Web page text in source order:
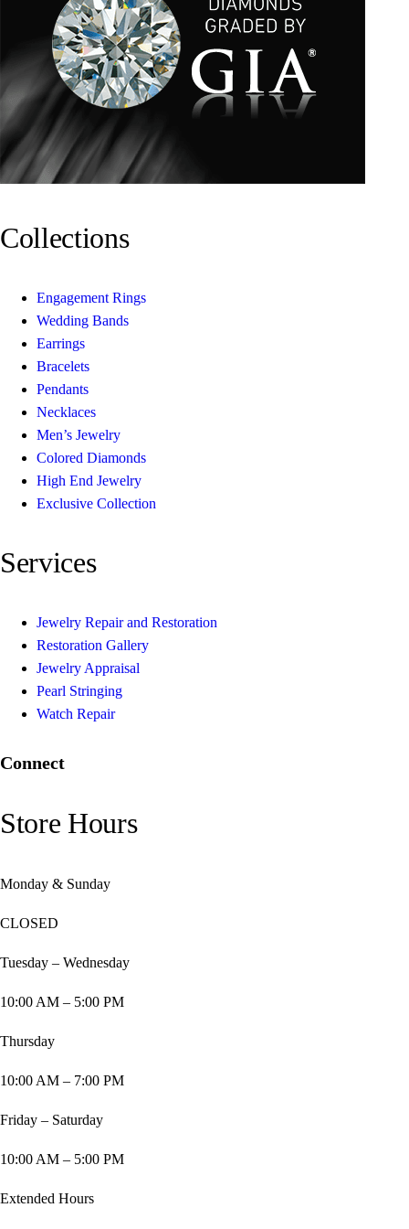
Collections
Engagement Rings
Wedding Bands
Earrings
Bracelets
Pendants
Necklaces
Men’s Jewelry
Colored Diamonds
High End Jewelry
Exclusive Collection
Services
Jewelry Repair and Restoration
Restoration Gallery
Jewelry Appraisal
Pearl Stringing
Watch Repair
Connect
Store Hours
Monday & Sunday
CLOSED
Tuesday – Wednesday
10:00 AM – 5:00 PM
Thursday
10:00 AM – 7:00 PM
Friday – Saturday
10:00 AM – 5:00 PM
Extended Hours